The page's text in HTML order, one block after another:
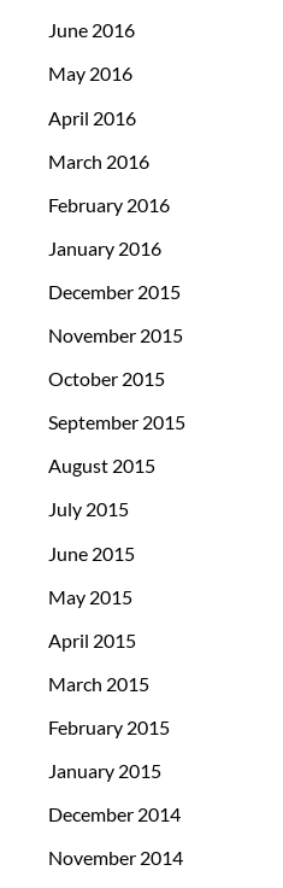
June 2016
May 2016
April 2016
March 2016
February 2016
January 2016
December 2015
November 2015
October 2015
September 2015
August 2015
July 2015
June 2015
May 2015
April 2015
March 2015
February 2015
January 2015
December 2014
November 2014